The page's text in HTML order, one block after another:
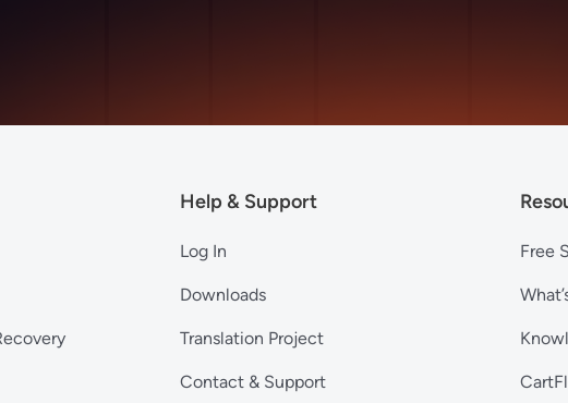
Help & Support
Log In
Downloads
Translation Project
Contact & Support
Free